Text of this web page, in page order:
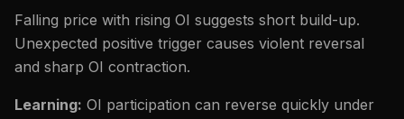
Falling price with rising OI suggests short build-up.
Unexpected positive trigger causes violent reversal
and sharp OI contraction.
Learning: OI participation can reverse quickly under